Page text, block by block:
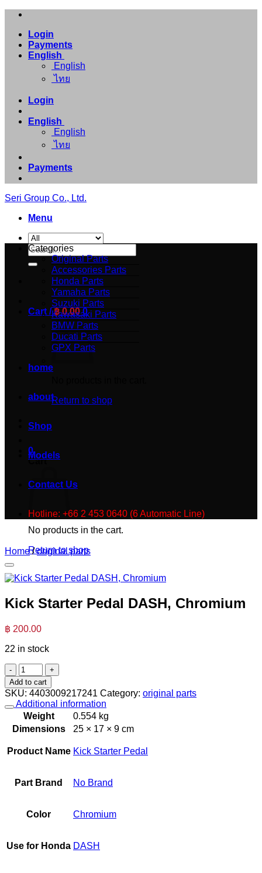
Skip
contentLogin
Payments
English
English
ไทย
Login
English
English
ไทย
Payments
Seri Group Co., Ltd.
Menu
Search
for:
Cart /฿0.00 0
Return to shop
0
Cart
No products in the cart.
Return to shop
Categories
Original Parts
Accessories Parts
Honda Parts
Yamaha Parts
Suzuki Parts
Kawasaki Parts
BMW Parts
Ducati Parts
GPX Parts
home
about
Shop
Models
Contact Us
Hotline: +66 2 453 0640 (6 Automatic Line)
Home / original parts
Kick Starter Pedal DASH, Chromium
฿ 200.00
22 in stock
Kick
Starter
Pedal
DASH,
Chromium
quantity
Add to cart
SKU: 4403009217241 Category: original parts
Additional information
Weight
0.554 kg
Dimensions
25 × 17 × 9 cm
Product Name Kick Starter Pedal
Part Brand No Brand
Color Chromium
Use for Honda DASH